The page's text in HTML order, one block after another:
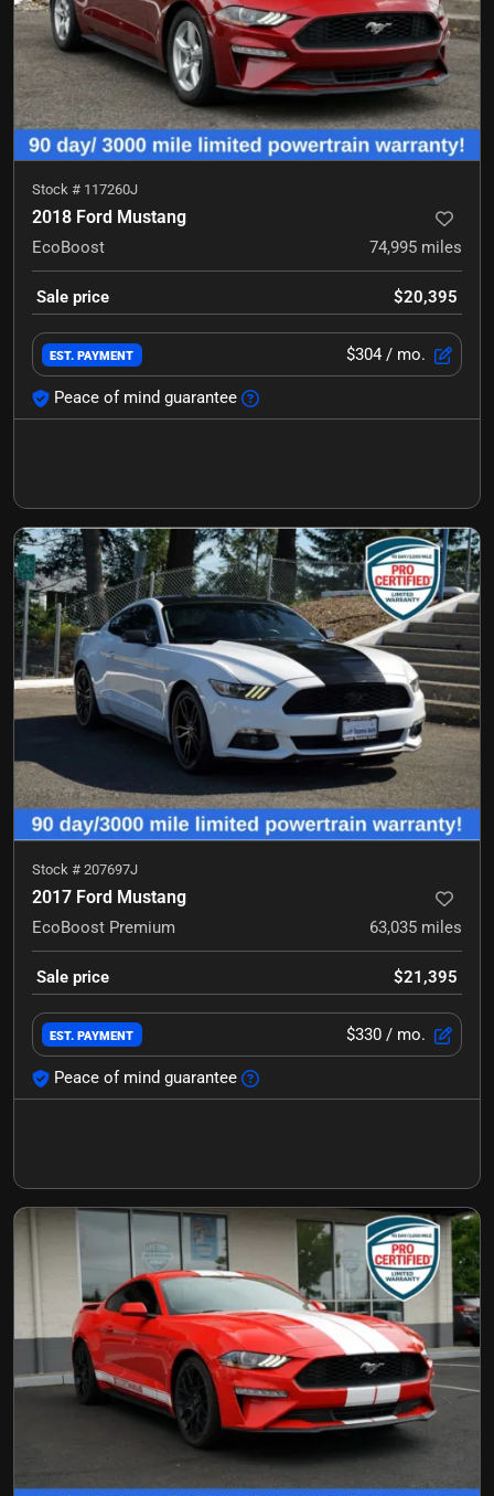
Stock # 117260J
2018 Ford Mustang
EcoBoost 74,995 miles
Sale price $20,395
EST. PAYMENT $304 / mo.
Peace of mind guarantee
Stock # 207697J
2017 Ford Mustang
EcoBoost Premium 63,035 miles
Sale price $21,395
EST. PAYMENT $330 / mo.
Peace of mind guarantee